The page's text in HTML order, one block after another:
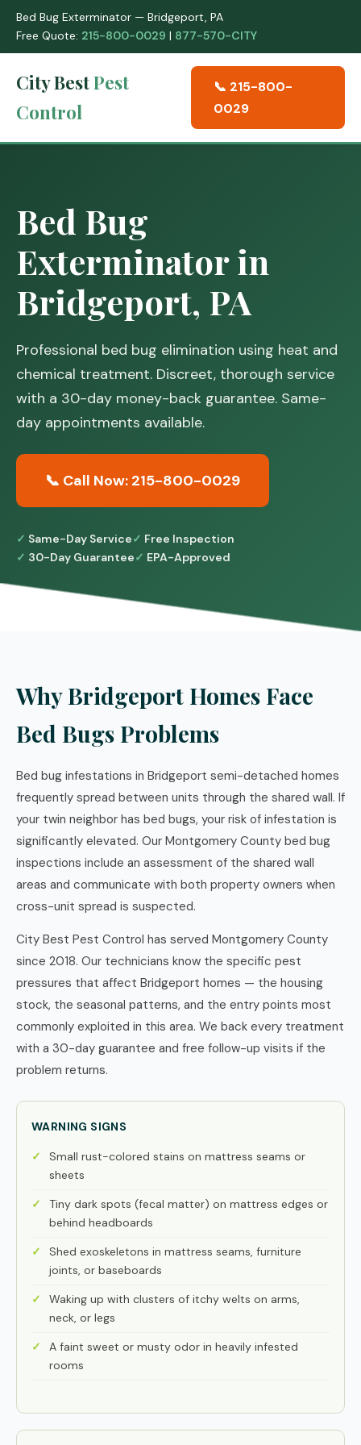
Bed Bug Exterminator — Bridgeport, PA
Free Quote: 215-800-0029 | 877-570-CITY
City BestPest
Control
📞 215-800-
0029
Bed Bug
Exterminator in
Bridgeport, PA
Professional bed bug elimination using heat and
chemical treatment. Discreet, thorough service
with a 30-day money-back guarantee. Same-
day appointments available.
📞 Call Now: 215-800-0029
Same-Day Service
Free Inspection
30-Day Guarantee
EPA-Approved
Why Bridgeport Homes Face
Bed Bugs Problems
Bed bug infestations in Bridgeport semi-detached homes
frequently spread between units through the shared wall. If
your twin neighbor has bed bugs, your risk of infestation is
significantly elevated. Our Montgomery County bed bug
inspections include an assessment of the shared wall
areas and communicate with both property owners when
cross-unit spread is suspected.
City Best Pest Control has served Montgomery County
since 2018. Our technicians know the specific pest
pressures that affect Bridgeport homes — the housing
stock, the seasonal patterns, and the entry points most
commonly exploited in this area. We back every treatment
with a 30-day guarantee and free follow-up visits if the
problem returns.
WARNING SIGNS
Small rust-colored stains on mattress seams or
sheets
Tiny dark spots (fecal matter) on mattress edges or
behind headboards
Shed exoskeletons in mattress seams, furniture
joints, or baseboards
Waking up with clusters of itchy welts on arms,
neck, or legs
A faint sweet or musty odor in heavily infested
rooms